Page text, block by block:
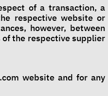
of a transaction, a
respective website or
however, between
of the respective supplier
website and for any